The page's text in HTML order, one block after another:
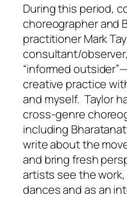
During this period,
choreographer and
practitioner Mark
consultant/
“informed
creative practice
and myself. Taylor
cross-genre
including
write about the
and bring fresh
artists see the
dances and as an